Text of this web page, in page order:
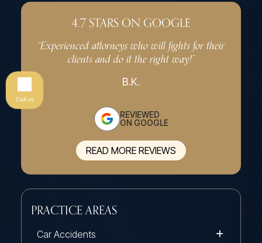
4.7 STARS ON GOOGLE
“Experienced attorneys who will fights for their
clients and do it the right way!”
B.K.
REVIEWED
ON GOOGLE
READ MORE REVIEWS
PRACTICE AREAS
Car Accidents
Call us